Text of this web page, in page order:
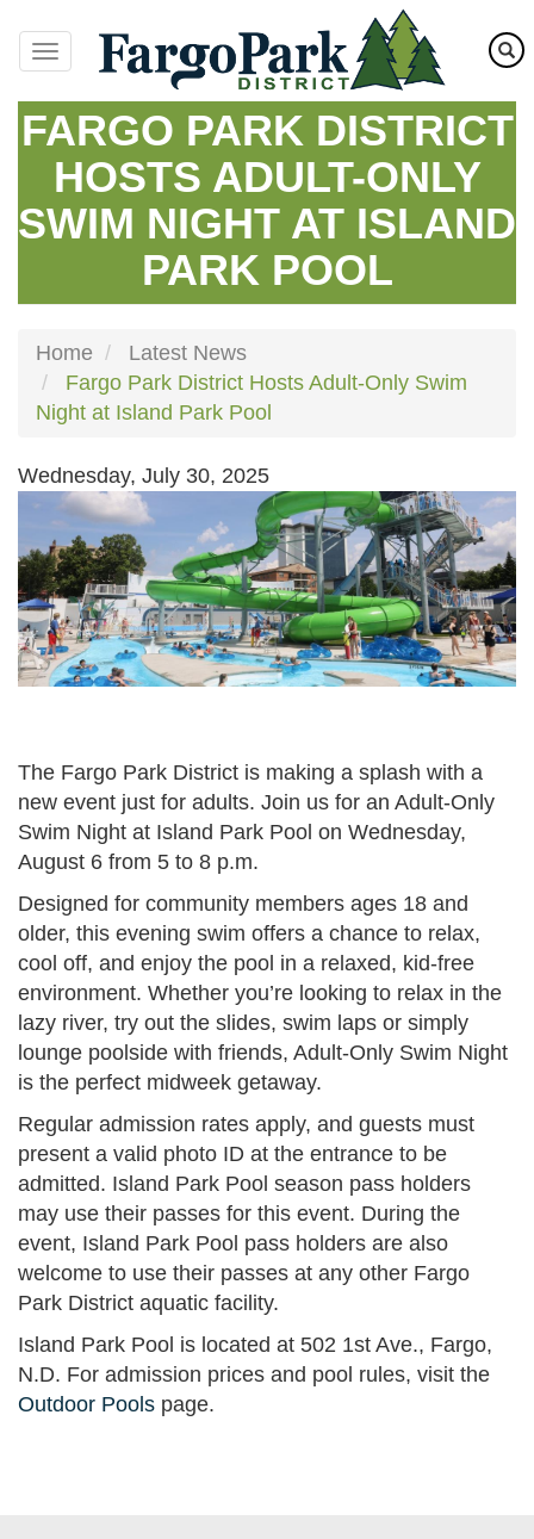
main
content
FARGO PARK DISTRICT
HOSTS ADULT-ONLY
SWIM NIGHT AT ISLAND
PARK POOL
Home
Latest News
Fargo Park District Hosts Adult-Only Swim
Night at Island Park Pool
Wednesday, July 30, 2025
Image
The Fargo Park District is making a splash with a
new event just for adults. Join us for an Adult-Only
Swim Night at Island Park Pool on Wednesday,
August 6 from 5 to 8 p.m.
Designed for community members ages 18 and
older, this evening swim offers a chance to relax,
cool off, and enjoy the pool in a relaxed, kid-free
environment. Whether you’re looking to relax in the
lazy river, try out the slides, swim laps or simply
lounge poolside with friends, Adult-Only Swim Night
is the perfect midweek getaway.
Regular admission rates apply, and guests must
present a valid photo ID at the entrance to be
admitted. Island Park Pool season pass holders
may use their passes for this event. During the
event, Island Park Pool pass holders are also
welcome to use their passes at any other Fargo
Park District aquatic facility.
Island Park Pool is located at 502 1st Ave., Fargo,
N.D. For admission prices and pool rules, visit the
Outdoor Pools page.